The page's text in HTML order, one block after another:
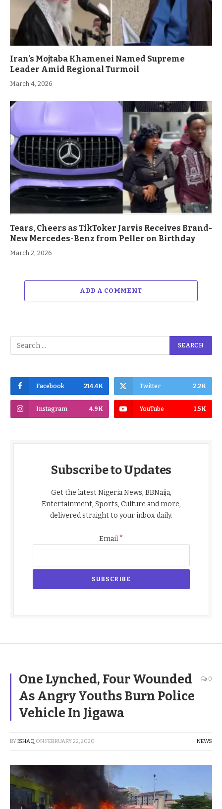
Iran’s Mojtaba Khamenei Named Supreme
Leader Amid Regional Turmoil
March 4, 2026
Tears, Cheers as TikToker Jarvis Receives Brand-
New Mercedes-Benz from Peller on Birthday
March 2, 2026
ADD A COMMENT
Facebook 214.4K Twitter 2.2K
Instagram 4.9K YouTube 1.5K
Subscribe to Updates
Get the latest Nigeria News, BBNaija,
Entertainment, Sports, Culture and more,
delivered straight to your inbox daily.
Email*
One Lynched, Four Wounded
As Angry Youths Burn Police
Vehicle In Jigawa
0
BYISHAQ ONFEBRUARY 22, 2020 NEWS